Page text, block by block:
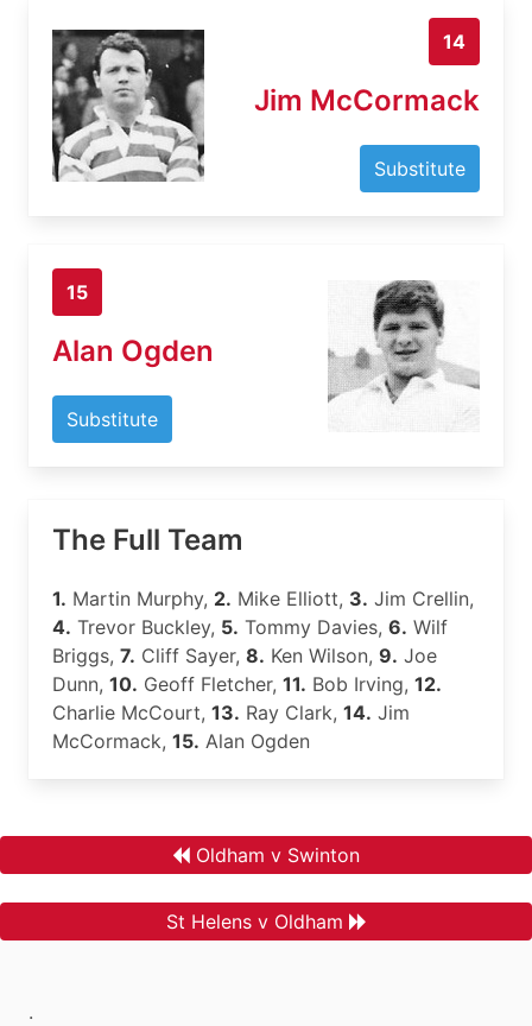
14
Jim McCormack
Substitute
15
Alan Ogden
Substitute
The Full Team
1. Martin Murphy, 2. Mike Elliott, 3. Jim Crellin,
4. Trevor Buckley, 5. Tommy Davies, 6. Wilf
Briggs, 7. Cliff Sayer, 8. Ken Wilson, 9. Joe
Dunn, 10. Geoff Fletcher, 11. Bob Irving, 12.
Charlie McCourt, 13. Ray Clark, 14. Jim
McCormack, 15. Alan Ogden
Oldham v Swinton
St Helens v Oldham
.